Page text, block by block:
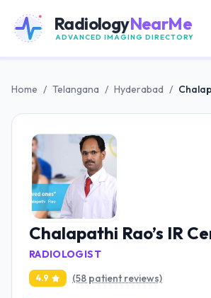
RadiologyNearMe
ADVANCED IMAGING DIRECTORY
Home / Telangana / Hyderabad /
Chalapathi Rao’s IR
RADIOLOGIST
4.9 (58 patient reviews)